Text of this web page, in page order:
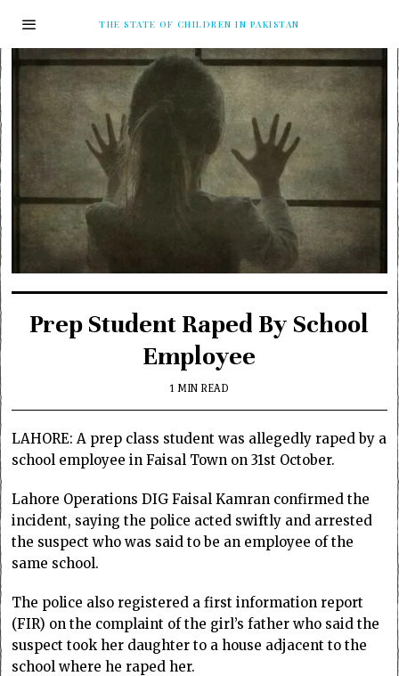
THE STATE OF CHILDREN IN PAKISTAN
Prep Student Raped By School
Employee
1 MIN READ
LAHORE: A prep class student was allegedly raped by a
school employee in Faisal Town on 31st October.
Lahore Operations DIG Faisal Kamran confirmed the
incident, saying the police acted swiftly and arrested
the suspect who was said to be an employee of the
same school.
The police also registered a first information report
(FIR) on the complaint of the girl’s father who said the
suspect took her daughter to a house adjacent to the
school where he raped her.